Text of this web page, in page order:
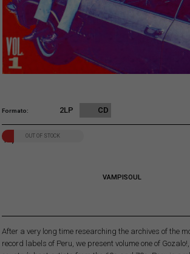
Formato 2LP CD
13,00 €
OUT OF STOCK
VAMPISOUL
After a very long time researching the archives of the
record labels of Peru, we present volume one of